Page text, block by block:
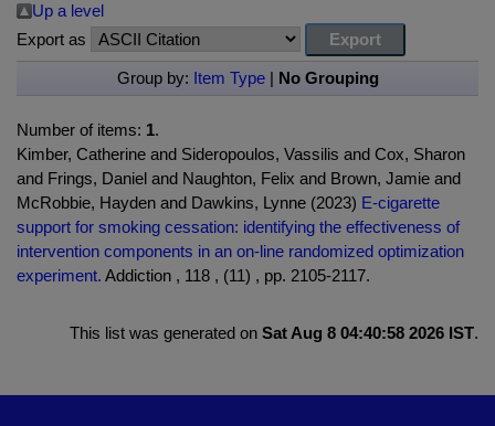
Up a level
Export as
Group by: Item Type| No Grouping
Number of items: 1.
Kimber, Catherine and Sideropoulos, Vassilis and Cox, Sharon
and Frings, Daniel and Naughton, Felix and Brown, Jamie and
McRobbie, Hayden and Dawkins, Lynne (2023) E-cigarette
support for smoking cessation: identifying the effectiveness of
intervention components in an on-line randomized optimization
experiment. Addiction , 118 , (11) , pp. 2105-2117.
This list was generated on Sat Aug 8 04:40:58 2026 IST.